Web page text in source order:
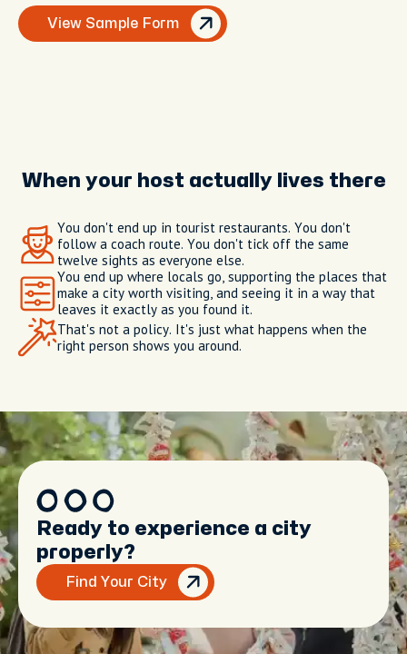
View Sample Form
When your host actually lives there
You don't end up in tourist restaurants. You don't
follow a coach route. You don't tick off the same
twelve sights as everyone else.
You end up where locals go, supporting the places that
make a city worth visiting, and seeing it in a way that
leaves it exactly as you found it.
That's not a policy. It's just what happens when the
right person shows you around.
Ready to experience a city
properly?
Find Your City